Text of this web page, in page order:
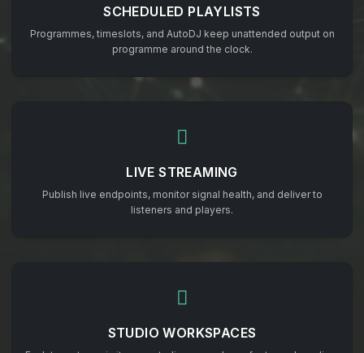
SCHEDULED PLAYLISTS
Programmes, timeslots, and AutoDJ keep unattended output on
programme around the clock.
LIVE STREAMING
Publish live endpoints, monitor signal health, and deliver to
listeners and players.
STUDIO WORKSPACES